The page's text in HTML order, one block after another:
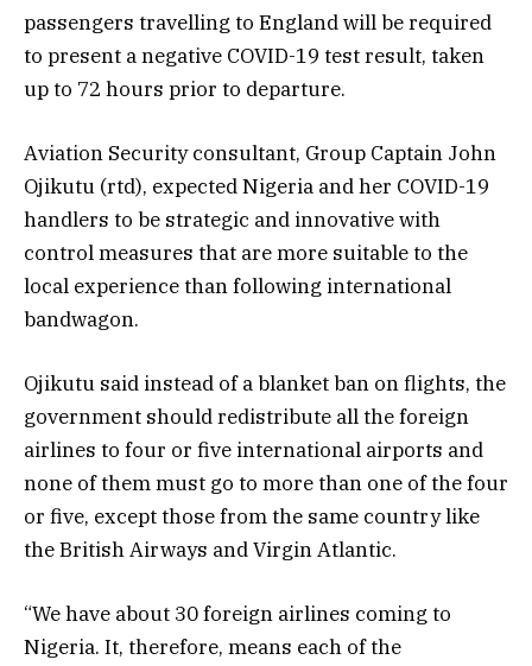
passengers travelling to England will be required
to present a negative COVID-19 test result, taken
up to 72 hours prior to departure.
Aviation Security consultant, Group Captain John
Ojikutu (rtd), expected Nigeria and her COVID-19
handlers to be strategic and innovative with
control measures that are more suitable to the
local experience than following international
bandwagon.
Ojikutu said instead of a blanket ban on flights, the
government should redistribute all the foreign
airlines to four or five international airports and
none of them must go to more than one of the four
or five, except those from the same country like
the British Airways and Virgin Atlantic.
“We have about 30 foreign airlines coming to
Nigeria. It, therefore, means each of the